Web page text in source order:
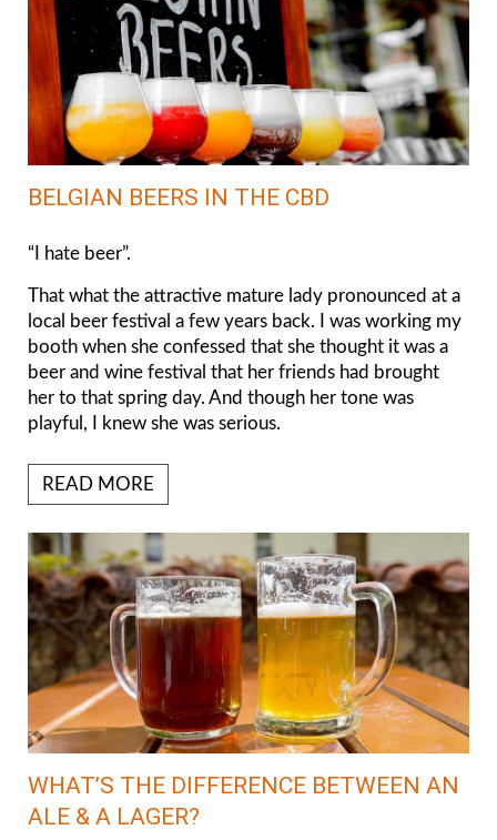
BELGIAN BEERS IN THE CBD
“I hate beer”.
That what the attractive mature lady pronounced at a
local beer festival a few years back. I was working my
booth when she confessed that she thought it was a
beer and wine festival that her friends had brought
her to that spring day. And though her tone was
playful, I knew she was serious.
READ MORE
WHAT’S THE DIFFERENCE BETWEEN AN
ALE & A LAGER?